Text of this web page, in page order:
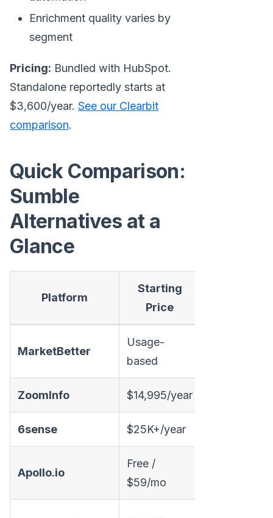
Enrichment quality varies by
segment
Pricing: Bundled with HubSpot.
Standalone reportedly starts at
$3,600/year. See our Clearbit
comparison.
Quick Comparison:
Sumble
Alternatives at a
Glance
Platform
Starting
Price
MarketBetter
Usage-
based
ZoomInfo $14,995/year
6sense $25K+/year
Apollo.io
Free /
$59/mo